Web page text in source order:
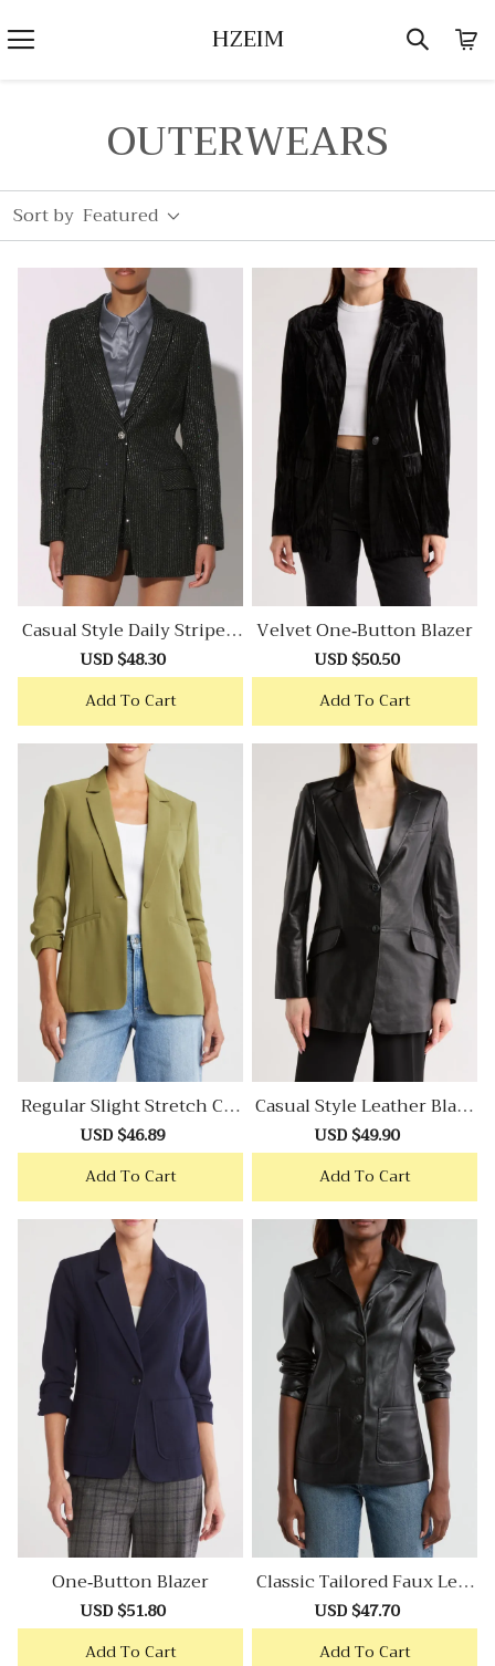
HZEIM
OUTERWEARS
Sort by Featured
Casual Style Daily Stripe T
Weed Blazer
Sale
price
USD $48.30
price
Add To Cart
Velvet One-Button Blazer
Sale
price
USD $50.50
price
Add To Cart
Regular Slight Stretch Cre
Pe Blazer
Sale
price
USD $46.89
price
Add To Cart
Casual Style Leather Blaze
R
Sale
price
USD $49.90
price
Add To Cart
One-Button Blazer
Sale
price
USD $51.80
price
Add To Cart
Classic Tailored Faux Leat
Her Blazer
Sale
price
USD $47.70
price
Add To Cart